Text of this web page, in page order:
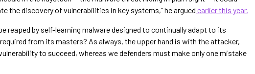
the discovery of vulnerabilities in key systems,” he argued earlier this year.
reaped by self-learning malware designed to continually adapt to its
from its masters? As always, the upper hand is with the attacker,
to succeed, whereas we defenders must make only one mistake